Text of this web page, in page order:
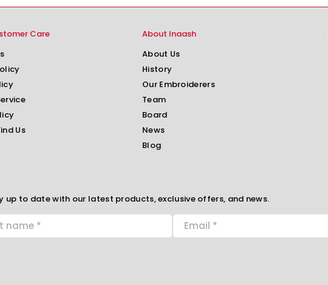
Care
Us
About Inaash
About Us
History
Our Embroiderers
Team
Board
News
Blog
up to date with our latest products, exclusive offers, and news.